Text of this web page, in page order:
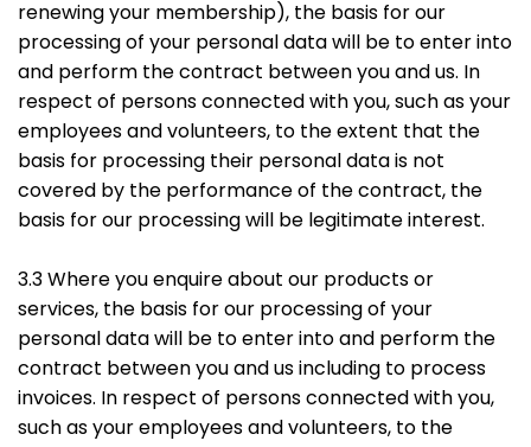
renewing your membership), the basis for our
processing of your personal data will be to enter into
and perform the contract between you and us. In
respect of persons connected with you, such as your
employees and volunteers, to the extent that the
basis for processing their personal data is not
covered by the performance of the contract, the
basis for our processing will be legitimate interest.
3.3 Where you enquire about our products or
services, the basis for our processing of your
personal data will be to enter into and perform the
contract between you and us including to process
invoices. In respect of persons connected with you,
such as your employees and volunteers, to the